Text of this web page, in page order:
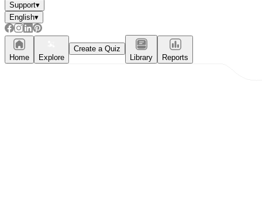
Support▾
English▾
Home Explore
Create a Quiz
Library
Reports